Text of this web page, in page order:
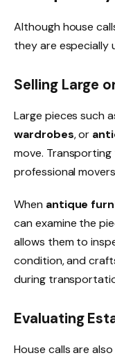
Although house
they are especially
Selling Large
Large pieces such
wardrobes, or
move.
professional
When antique
can examine the
allows them to
condition, and
during
Evaluating
House calls are